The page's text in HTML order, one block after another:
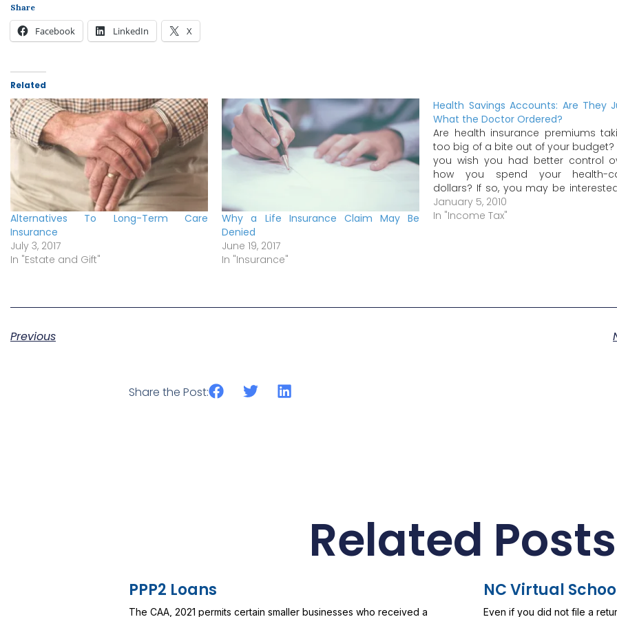
Share
Facebook LinkedIn X
Related
Alternatives To Long-Term Care
Insurance
July 3, 2017
In "Estate and Gift"
Why a Life Insurance Claim May Be
Denied
June 19, 2017
In "Insurance"
Health Savings Accounts: Are They
What the Doctor Ordered?
Are health insurance premiums
too big of a bite out of your budget?
you wish you had better control
how you spend your health-
dollars? If so, you may be
an alternative to traditional
insurance called a health
January 5, 2010
In "Income Tax"
Previous
Share the Post:
Related Posts
PPP2 Loans
The CAA, 2021 permits certain smaller businesses who received a
NC Virtual
Even if you did not file a